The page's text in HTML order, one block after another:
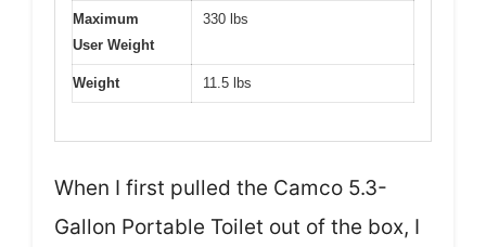
Maximum
User Weight
330 lbs
Weight 11.5 lbs
When I first pulled the Camco 5.3-
Gallon Portable Toilet out of the box, I